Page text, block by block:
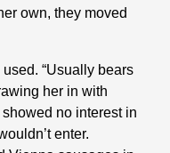
own, they moved
“Usually bears
her in with
no interest in
enter.